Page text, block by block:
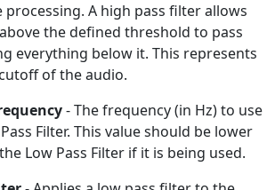
A high pass filter allows
the defined threshold to pass
everything below it. This represents
of the audio.
- The frequency (in Hz) to use
Filter. This value should be lower
Low Pass Filter if it is being used.